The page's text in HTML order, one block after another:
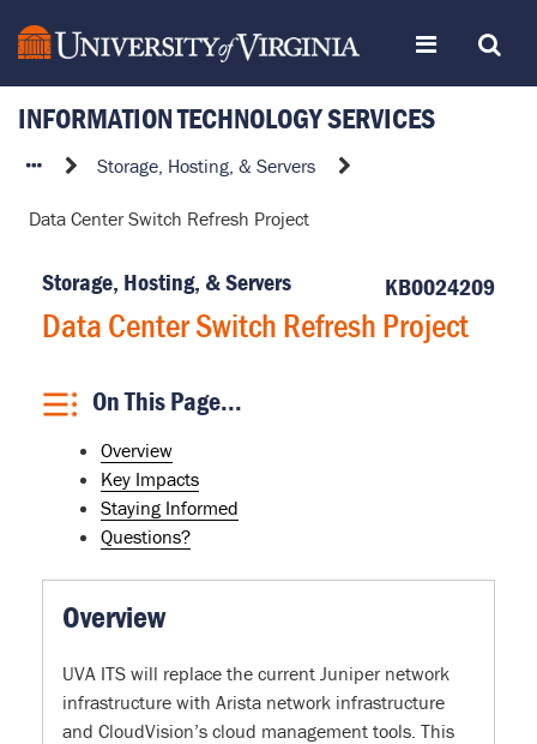
Toggle
navigation
Toggle
INFORMATION TECHNOLOGY SERVICES
Data
Switch
Project
Storage, Hosting, & Servers
Data Center Switch Refresh Project
KB0024209
Storage, Hosting, & Servers
Data Center Switch Refresh Project
On This Page...
Overview
Key Impacts
Staying Informed
Questions?
Overview
UVA ITS will replace the current Juniper network
infrastructure with Arista network infrastructure
and CloudVision’s cloud management tools. This